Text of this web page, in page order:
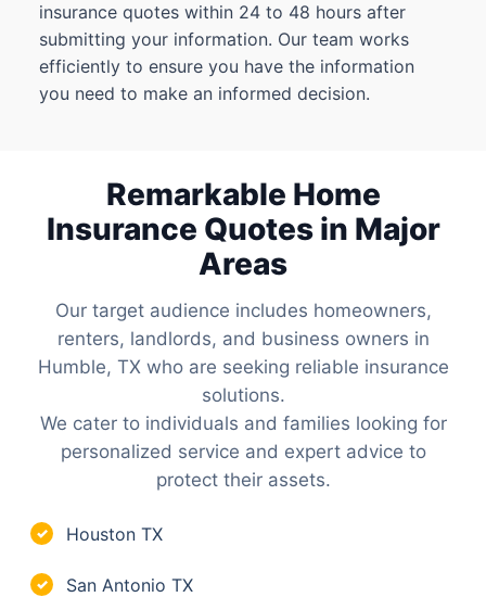
insurance quotes within 24 to 48 hours after
submitting your information. Our team works
efficiently to ensure you have the information
you need to make an informed decision.
Remarkable Home
Insurance Quotes in Major
Areas
Our target audience includes homeowners,
renters, landlords, and business owners in
Humble, TX who are seeking reliable insurance
solutions.
We cater to individuals and families looking for
personalized service and expert advice to
protect their assets.
✓ Houston TX
✓ San Antonio TX